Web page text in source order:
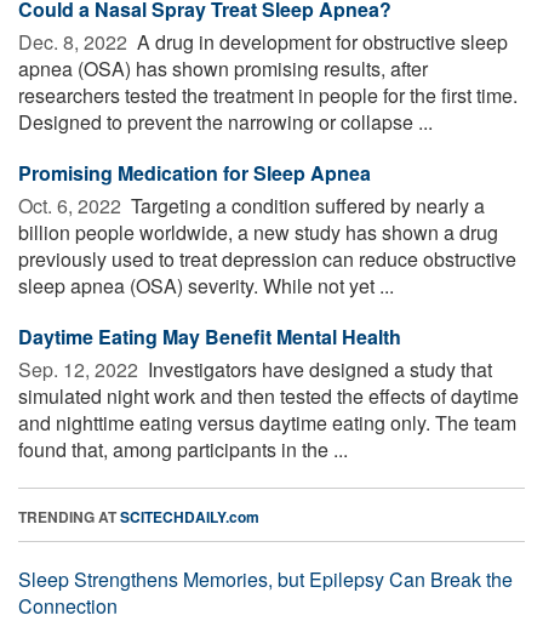
Could a Nasal Spray Treat Sleep Apnea?
Dec. 8, 2022  A drug in development for obstructive sleep
apnea (OSA) has shown promising results, after
researchers tested the treatment in people for the first time.
Designed to prevent the narrowing or collapse ...
Promising Medication for Sleep Apnea
Oct. 6, 2022  Targeting a condition suffered by nearly a
billion people worldwide, a new study has shown a drug
previously used to treat depression can reduce obstructive
sleep apnea (OSA) severity. While not yet ...
Daytime Eating May Benefit Mental Health
Sep. 12, 2022  Investigators have designed a study that
simulated night work and then tested the effects of daytime
and nighttime eating versus daytime eating only. The team
found that, among participants in the ...
TRENDING ATSCITECHDAILY.com
Sleep Strengthens Memories, but Epilepsy Can Break the
Connection